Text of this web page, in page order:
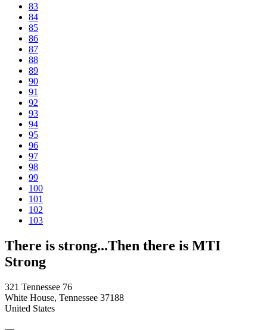
83
84
85
86
87
88
89
90
91
92
93
94
95
96
97
98
99
100
101
102
103
There is strong...Then there is MTI
Strong
321 Tennessee 76
White House, Tennessee 37188
United States